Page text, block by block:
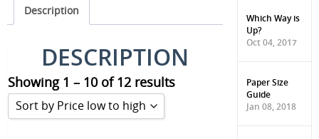
Description
DESCRIPTION
Showing 1 – 10 of 12 results
Sort by Price low to high
Which Way is
Up?
Oct 04, 2017
Paper Size
Guide
Jan 08, 2018